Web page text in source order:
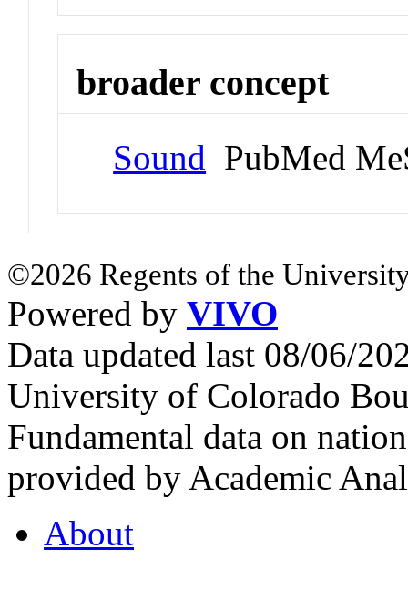
broader concept
Sound PubMed
©2026 Regents of the
Powered by VIVO
Data updated last 08/06/
University of Colorado
Fundamental data on
provided by Academic
About